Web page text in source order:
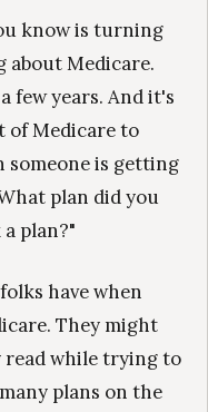
know is turning
Medicare.
few years. And it's
of Medicare to
someone is getting
plan did you
plan?"
have when
They might
read while trying to
plans on the